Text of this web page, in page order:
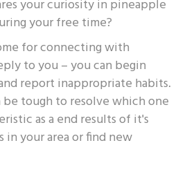
your curiosity in pineapple
your free time?
for connecting with
to you – you can begin
report inappropriate habits.
tough to resolve which one
as a end results of it's
your area or find new